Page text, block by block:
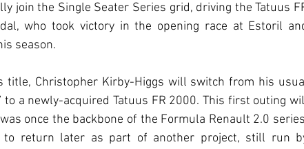
join the Single Seater Series grid, driving the Tatuus
who took victory in the opening race at Estoril
season.
title, Christopher Kirby-Higgs will switch from his
to a newly-acquired Tatuus FR 2000. This first outing
once the backbone of the Formula Renault 2.0
to return later as part of another project, still run